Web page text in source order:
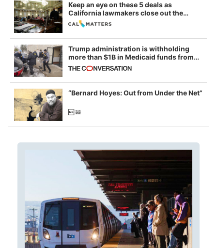
Keep an eye on these 5 deals as
California lawmakers close out the
legislative session
Trump administration is withholding
more than $1B in Medicaid funds from
California and Minnesota, in latest
example of weaponizing real and
imagined fraud
“Bernard Hoyes: Out from Under the Net”